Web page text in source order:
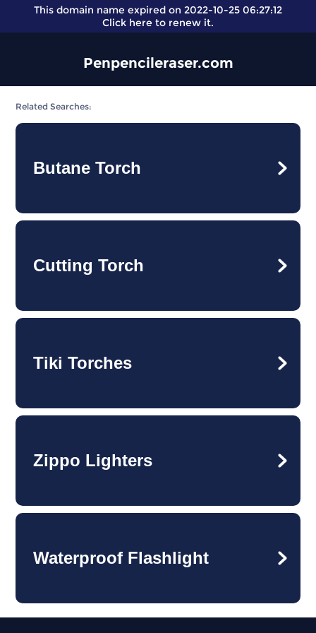
This domain name expired on 2022-10-25 06:27:12
Click here to renew it.
Penpencileraser.com
Related Searches:
Butane Torch
Cutting Torch
Tiki Torches
Zippo Lighters
Waterproof Flashlight